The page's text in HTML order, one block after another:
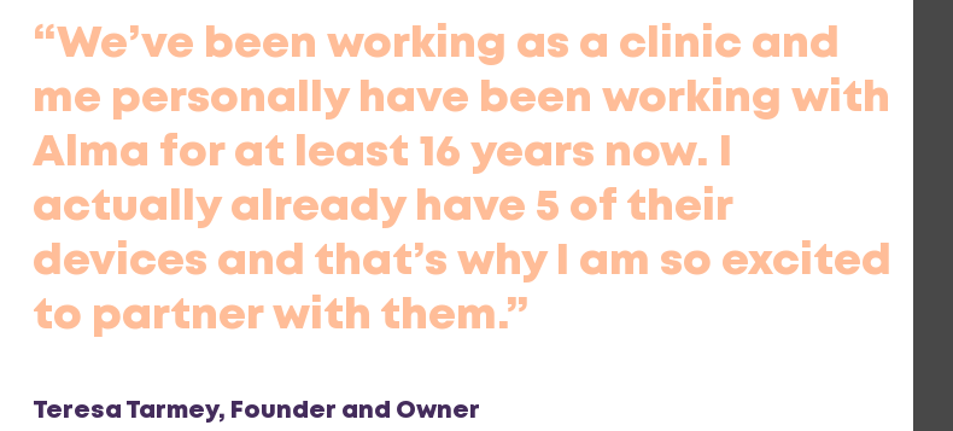
“We’ve been working as a clinic and
me personally have been working with
Alma for at least 16 years now. I
actually already have 5 of their
devices and that’s why I am so excited
to partner with them.”
Teresa Tarmey, Founder and Owner